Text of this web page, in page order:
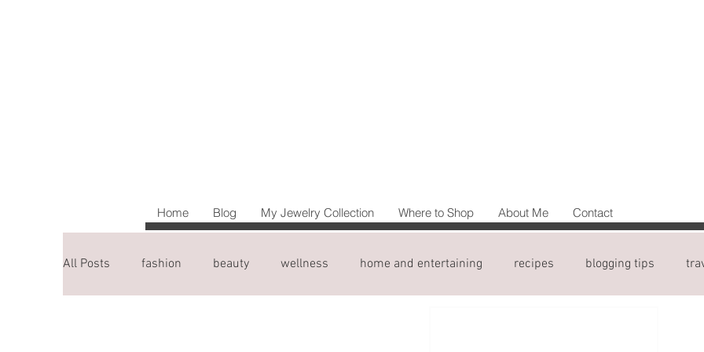
Home Blog My Jewelry Collection Where to Shop About Me Contact
All Posts fashion beauty wellness home and entertaining recipes blogging tips